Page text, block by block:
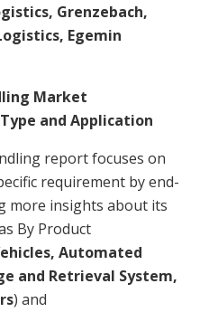
Grenzebach,
Egemin
Market
and Application
report focuses on
requirement by end-
more insights about its
By Product
Automated
and Retrieval System,
) and